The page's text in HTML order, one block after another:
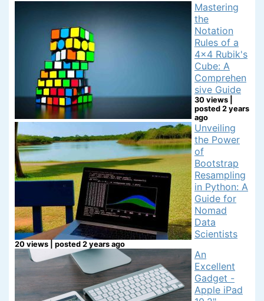
Mastering
the
Notation
Rules of a
4x4 Rubik's
Cube: A
Comprehen
sive Guide
30 views
posted 2 years
ago
Unveiling
the Power
of
Bootstrap
Resampling
in Python: A
Guide for
Nomad
Data
Scientists
20 views posted 2 years ago
An
Excellent
Gadget -
Apple iPad